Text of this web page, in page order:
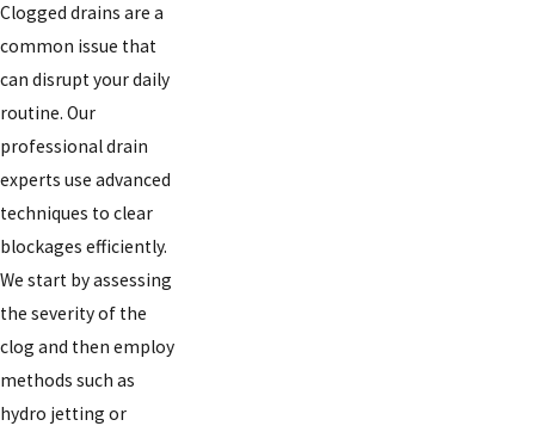
Clogged drains are a
common issue that
can disrupt your daily
routine. Our
professional drain
experts use advanced
techniques to clear
blockages efficiently.
We start by assessing
the severity of the
clog and then employ
methods such as
hydro jetting or